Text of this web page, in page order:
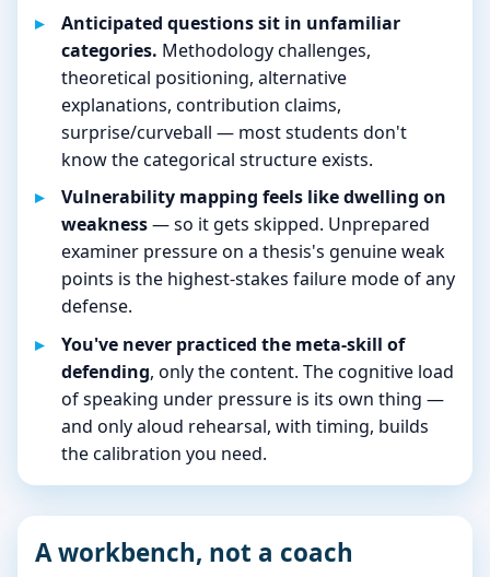
Anticipated questions sit in unfamiliar
categories. Methodology challenges,
theoretical positioning, alternative
explanations, contribution claims,
surprise/curveball — most students don't
know the categorical structure exists.
Vulnerability mapping feels like dwelling on
weakness— so it gets skipped. Unprepared
examiner pressure on a thesis's genuine weak
points is the highest-stakes failure mode of any
defense.
You've never practiced the meta-skill of
defending, only the content. The cognitive load
of speaking under pressure is its own thing —
and only aloud rehearsal, with timing, builds
the calibration you need.
A workbench, not a coach